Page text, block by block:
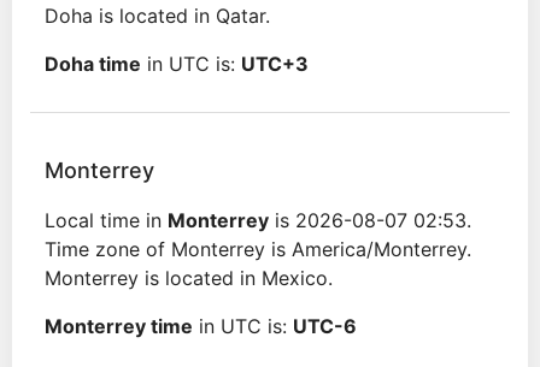
Doha is located in Qatar.
Doha time in UTC is: UTC+3
Monterrey
Local time in Monterrey is 2026-08-07 02:53.
Time zone of Monterrey is America/Monterrey.
Monterrey is located in Mexico.
Monterrey time in UTC is: UTC-6